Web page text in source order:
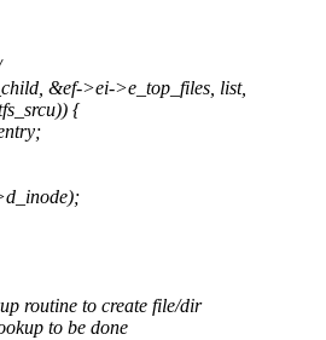
&ef->ei->e_top_files, list,
{
routine to create file/dir
to be done